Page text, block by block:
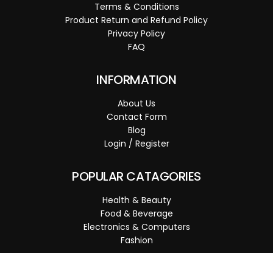
Terms & Conditions
Product Return and Refund Policy
Privacy Policy
FAQ
INFORMATION
About Us
Contact Form
Blog
Login / Register
POPULAR CATAGORIES
Health & Beauty
Food & Beverage
Electronics & Computers
Fashion